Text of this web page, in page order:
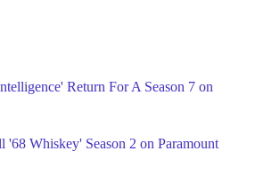
Return For A Season 7 on
'68 Whiskey' Season 2 on Paramount